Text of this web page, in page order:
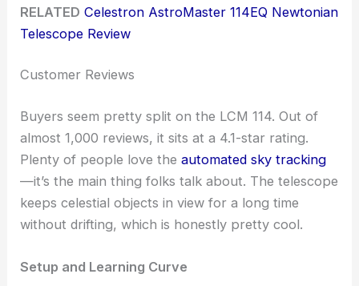
RELATED Celestron AstroMaster 114EQ Newtonian
Telescope Review
Customer Reviews
Buyers seem pretty split on the LCM 114. Out of
almost 1,000 reviews, it sits at a 4.1-star rating.
Plenty of people love theautomated sky tracking
—it’s the main thing folks talk about. The telescope
keeps celestial objects in view for a long time
without drifting, which is honestly pretty cool.
Setup and Learning Curve